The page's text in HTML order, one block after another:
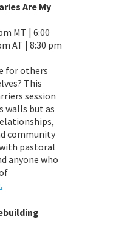
Are My
MT | 6:00
AT | 8:30 pm
for others
This
session
walls but as
community
pastoral
anyone who